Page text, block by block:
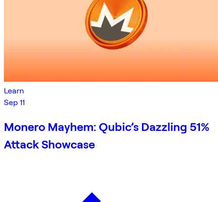
Learn
Sep 11
Monero Mayhem: Qubic’s Dazzling 51%
Attack Showcase